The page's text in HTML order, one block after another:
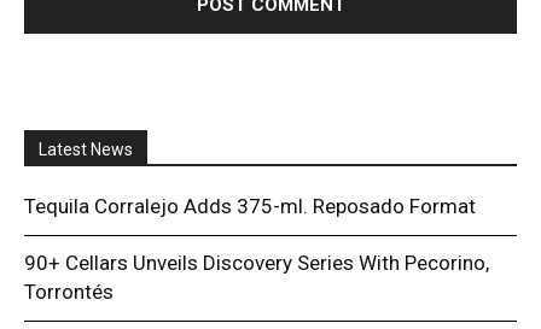
Latest News
Tequila Corralejo Adds 375-ml. Reposado Format
90+ Cellars Unveils Discovery Series With Pecorino,
Torrontés